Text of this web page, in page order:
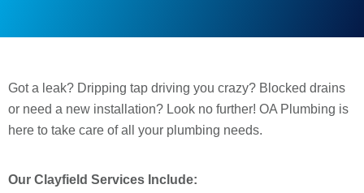
Got a leak? Dripping tap driving you crazy? Blocked drains
or need a new installation? Look no further! OA Plumbing is
here to take care of all your plumbing needs.
Our Clayfield Services Include: